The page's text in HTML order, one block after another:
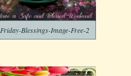
Friday-Blessings-Image-Free-2